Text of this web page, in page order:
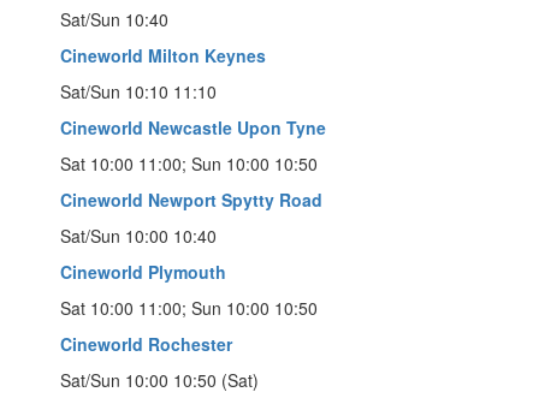
Sat/Sun 10:40
Cineworld Milton Keynes
Sat/Sun 10:10 11:10
Cineworld Newcastle Upon Tyne
Sat 10:00 11:00; Sun 10:00 10:50
Cineworld Newport Spytty Road
Sat/Sun 10:00 10:40
Cineworld Plymouth
Sat 10:00 11:00; Sun 10:00 10:50
Cineworld Rochester
Sat/Sun 10:00 10:50 (Sat)